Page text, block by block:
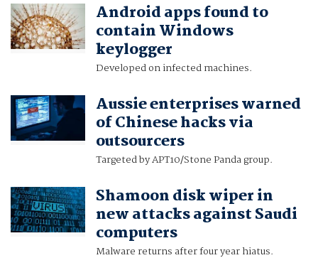
Android apps found to
contain Windows
keylogger
Developed on infected machines.
Aussie enterprises warned
of Chinese hacks via
outsourcers
Targeted by APT10/Stone Panda group.
Shamoon disk wiper in
new attacks against Saudi
computers
Malware returns after four year hiatus.